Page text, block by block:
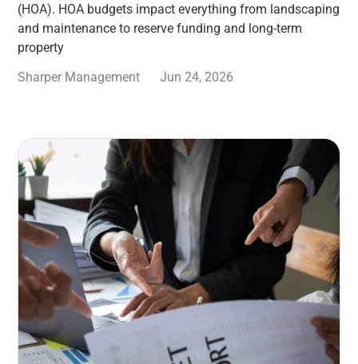
(HOA). HOA budgets impact everything from landscaping
and maintenance to reserve funding and long-term
property
Sharper Management
Jun 24, 2026